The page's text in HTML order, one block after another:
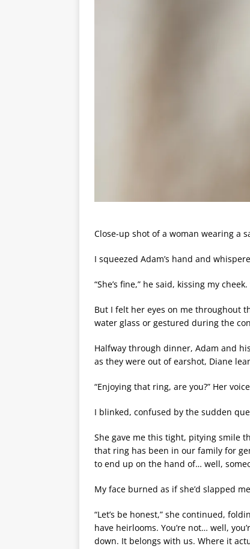
Close-up shot of a woman wearing a
I squeezed Adam’s hand and
“She’s fine,” he said, kissing my
But I felt her eyes on me throughout
water glass or gestured during the
Halfway through dinner, Adam and
as they were out of earshot, Diane
“Enjoying that ring, are you?” Her
I blinked, confused by the sudden
She gave me this tight, pitying smile
that ring has been in our family for
to end up on the hand of… well,
My face burned as if she’d slapped
“Let’s be honest,” she continued,
have heirlooms. You’re not… well,
down. It belongs with us. Where it